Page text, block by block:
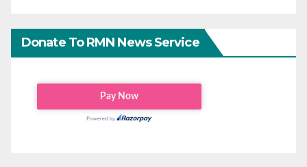
Donate To RMN News Service